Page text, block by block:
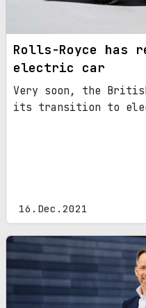
Rolls-Royce
electric car
Very soon, the
its transition to
16.Dec.2021